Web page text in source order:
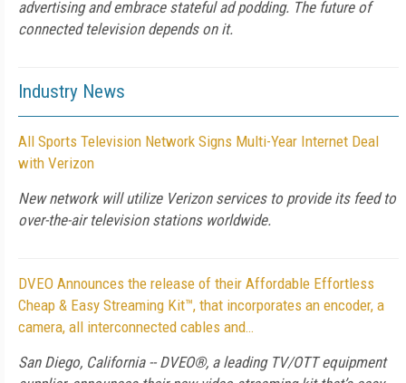
advertising and embrace stateful ad podding. The future of
connected television depends on it.
Industry News
All Sports Television Network Signs Multi-Year Internet Deal
with Verizon
New network will utilize Verizon services to provide its feed to
over-the-air television stations worldwide.
DVEO Announces the release of their Affordable Effortless
Cheap & Easy Streaming Kit™, that incorporates an encoder, a
camera, all interconnected cables and…
San Diego, California -- DVEO®, a leading TV/OTT equipment